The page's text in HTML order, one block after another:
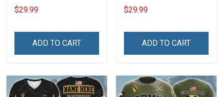
My Son Daughter Husband
Until They Come Home On
Deployed Support Our
$29.99
ADD TO CART
Custom Branch Rank
Name Veterans Day
For Veteran Dad Grandpa
$29.99
ADD TO CART